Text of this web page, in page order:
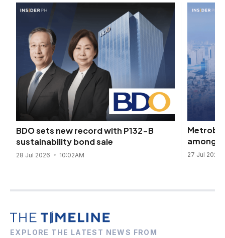
BDO sets new record with P132-B
sustainability bond sale
28 Jul 2026 10:02AM
among
27 Jul 2026
EXPLORE THE LATEST NEWS FROM